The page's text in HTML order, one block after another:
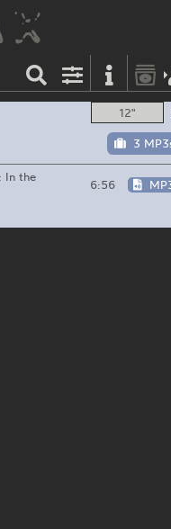
12"
3
In the
6:56